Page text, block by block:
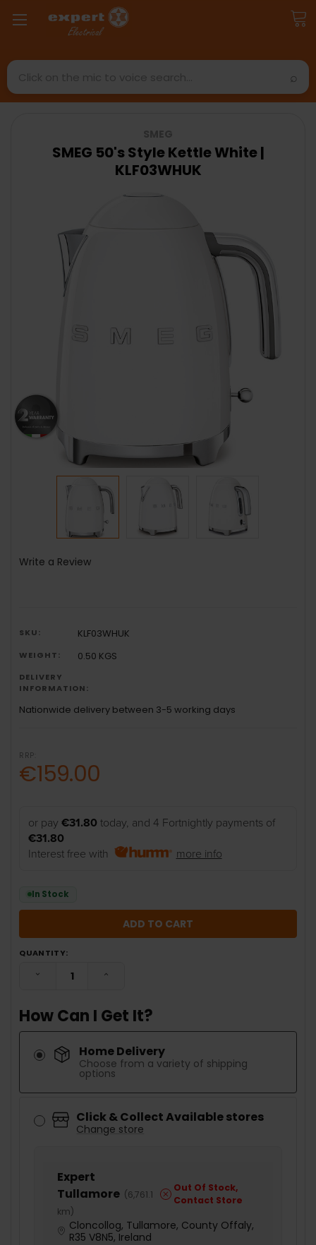
Search
Write a Review
SKU: KLF03WHUK
WEIGHT: 0.50 KGS
DELIVERY
INFORMATION:
Nationwide delivery between 3-5 working days
SMEG 50's Style Kettle White |
KLF03WHUK
RRP:
€159.00
or pay€31.80 today, and 4 Fortnightly payments of
€31.80
Interest free with
more info
In Stock
QUANTITY:
DECREASE QUANTITY:INCREASE QUANTITY:
How Can I Get It?
Home Delivery
Choose from a variety of shipping
options
Click & Collect Available stores
Change store
Expert
Tullamore (6,761.1
km)
Out Of Stock,
Contact Store
Cloncollog, Tullamore, County Offaly,
R35 V8N5, Ireland